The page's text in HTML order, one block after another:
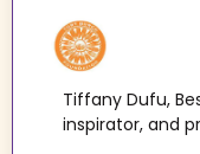
Tiffany Dufu,
inspirator, and